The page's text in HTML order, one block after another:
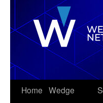
Skip
Home Wedge